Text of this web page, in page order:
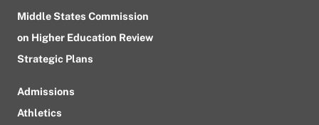
Middle States Commission
on Higher Education Review
Strategic Plans
Admissions
Athletics